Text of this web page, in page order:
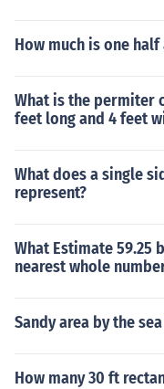
How much is one half
What is the permiter
feet long and 4 feet
What does a single
represent?
What Estimate 59.25
nearest whole
Sandy area by the
How many 30 ft